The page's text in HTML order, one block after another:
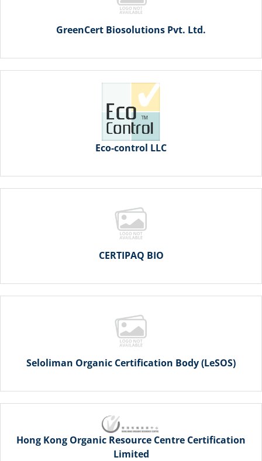
GreenCert Biosolutions Pvt. Ltd.
Eco-control LLC
CERTIPAQ BIO
Seloliman Organic Certification Body (LeSOS)
Hong Kong Organic Resource Centre Certification
Limited